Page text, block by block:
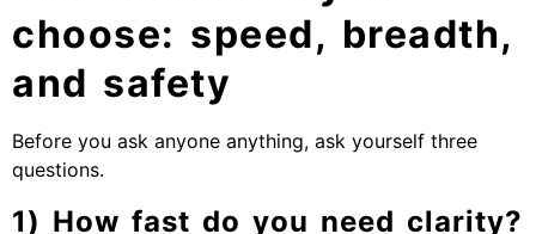
choose: speed, breadth,
and safety
Before you ask anyone anything, ask yourself three
questions.
1) How fast do you need clarity?